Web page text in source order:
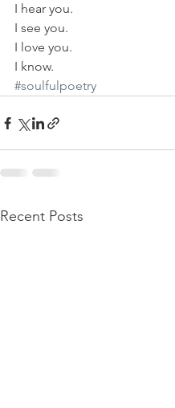
I hear you.
I see you.
I love you.
I know.
#soulfulpoetry
Recent Posts